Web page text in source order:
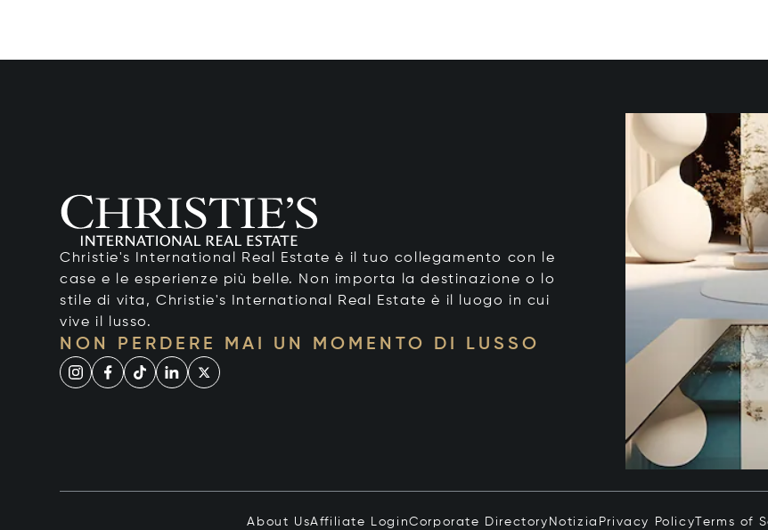
Christie's International Real Estate è il tuo collegamento con le
case e le esperienze più belle. Non importa la destinazione o lo
stile di vita, Christie's International Real Estate è il luogo in cui
vive il lusso.
NON PERDERE MAI UN MOMENTO DI LUSSO
About UsAffiliate LoginCorporate Directory Notizia Privacy Policy Terms of